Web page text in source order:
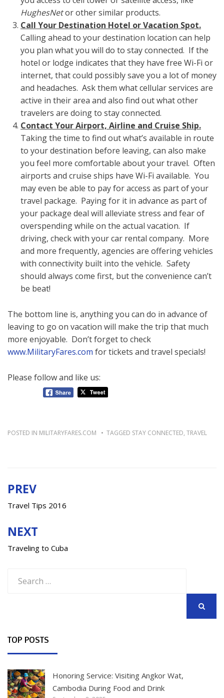
HughesNetor other similar products.
Call Your Destination Hotel or Vacation Spot.
Calling ahead to your destination location can help
you plan what you will do to stay connected. If the
hotel or lodge indicates that they have free Wi-Fi or
internet, that could possibly save you a lot of money
and headaches. Ask them what cellular services are
active in their area and also find out what other
travelers are doing to stay connected.
Contact Your Airport, Airline and Cruise Ship.
Taking the time to find out what’s available in route
to your destination before leaving, can also make
you feel more comfortable about your travel. Often
airports and cruise ships have Wi-Fi available. You
may even be able to pay for access as part of your
travel package. Paying for it in advance as part of
your package deal will alleviate stress and fear of
overspending while on the actual vacation. If
driving, check with your car rental company. More
and more frequently, agencies are offering vehicles
with connectivity built into the vehicle. Safety
should always come first, but the convenience can’t
be beat!
The bottom line is, anything you can do in advance of
leaving to go on vacation will make the trip that much
more enjoyable. Don’t forget to check
www.MilitaryFares.com for tickets and travel specials!
Please follow and like us:
POSTED IN MILITARYFARES.COM TAGGED STAY CONNECTED, TRAVEL
Post
navigation
PREV
Travel Tips 2016
NEXT
Traveling to Cuba
for:
TOP POSTS
Honoring Service: Visiting Angkor Wat,
Cambodia During Food and Drink